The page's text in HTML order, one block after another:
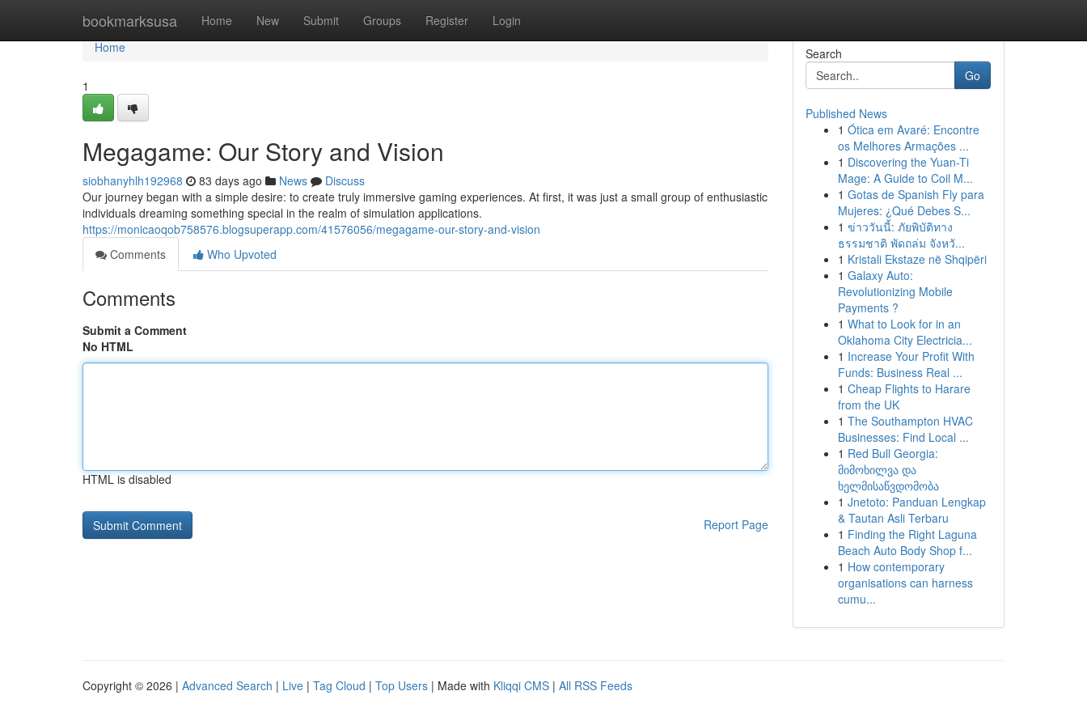
bookmarksusa Home New Submit Groups Register Login
Home
Home
1
Megagame: Our Story and Vision
siobhanyhlh192968 83 days ago News
Discuss
Our journey began with a simple desire: to create truly immersive gaming experiences. At first, it was just a small group of enthusiastic
individuals dreaming something special in the realm of simulation applications.
https://monicaoqob758576.blogsuperapp.com/41576056/megagame-our-story-and-vision
Comments
Who Upvoted
Comments
Submit a Comment
No HTML
HTML is disabled
Report Page
Search
Go
Published News
1 Ótica em Avaré: Encontre
os Melhores Armações ...
1 Discovering the Yuan-Ti
Mage: A Guide to Coil M...
1 Gotas de Spanish Fly para
Mujeres: ¿Qué Debes S...
1 ข่าววันนี้: ภัยพิบัติทาง
ธรรมชาติ พัดถล่ม จังหวั...
1 Kristali Ekstaze në Shqipëri
1 Galaxy Auto:
Revolutionizing Mobile
Payments ?
1 What to Look for in an
Oklahoma City Electricia...
1 Increase Your Profit With
Funds: Business Real ...
1 Cheap Flights to Harare
from the UK
1 The Southampton HVAC
Businesses: Find Local ...
1 Red Bull Georgia:
მიმოხილვა და
ხელმისაწვდომობა
1 Jnetoto: Panduan Lengkap
& Tautan Asli Terbaru
1 Finding the Right Laguna
Beach Auto Body Shop f...
1 How contemporary
organisations can harness
cumu...
Copyright © 2026 | Advanced Search | Live | Tag Cloud | Top Users | Made with Kliqqi CMS | All RSS Feeds